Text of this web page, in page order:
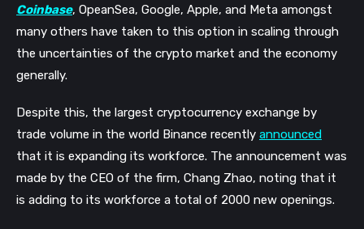
Coinbase, OpeanSea, Google, Apple, and Meta amongst
many others have taken to this option in scaling through
the uncertainties of the crypto market and the economy
generally.
Despite this, the largest cryptocurrency exchange by
trade volume in the world Binance recently announced
that it is expanding its workforce. The announcement was
made by the CEO of the firm, Chang Zhao, noting that it
is adding to its workforce a total of 2000 new openings.